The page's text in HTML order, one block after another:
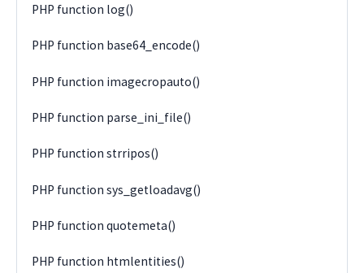
PHP function log()
PHP function base64_encode()
PHP function imagecropauto()
PHP function parse_ini_file()
PHP function strripos()
PHP function sys_getloadavg()
PHP function quotemeta()
PHP function htmlentities()